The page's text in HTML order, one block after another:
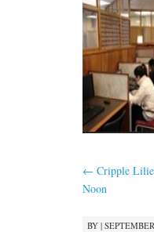
← Cripple
Noon
BY |